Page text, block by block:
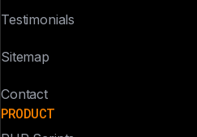
Testimonials
Sitemap
Contact
PRODUCT